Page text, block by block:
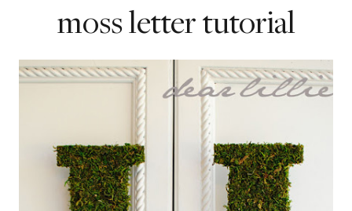
moss letter tutorial